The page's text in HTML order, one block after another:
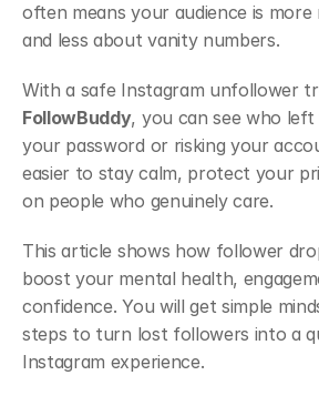
often means your audience is more
and less about vanity numbers.
FollowBuddy, you can see who
your password or risking your
easier to stay calm, protect your
on people who genuinely care.
This article shows how follower
boost your mental health,
confidence. You will get simple
steps to turn lost followers into a
Instagram experience.